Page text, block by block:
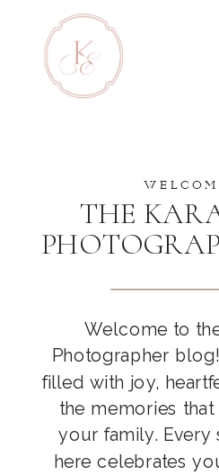
THE
Welcome to
Photographer
filled with joy,
the memories
your family. Every
here celebrates